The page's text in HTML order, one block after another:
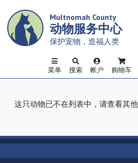
main
content
Multnomah County
动物服务中心
保护宠物，造福人类
搜索 帐户 购物车
菜单
这只动物已不在列表中，请查看其他